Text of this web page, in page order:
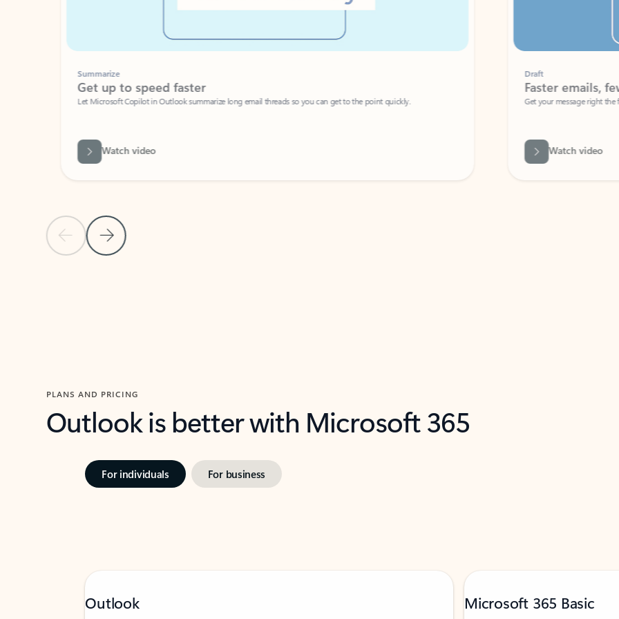
Previous Slide
Next Slide
Summarize
Get up to speed faster ​
Let Microsoft Copilot in Outlook summarize long email threads so you can get to the point quickly.
Watch video
Faster emails, fewer
Get your message right the first time
Watch video
PLANS AND PRICING
Outlook is better with Microsoft 365
For individuals For business
Outlook Microsoft 365 Basic